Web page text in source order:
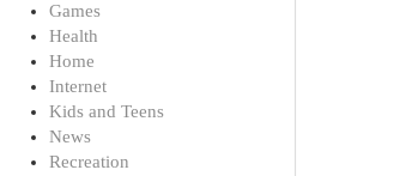
Games
Health
Home
Internet
Kids and Teens
News
Recreation